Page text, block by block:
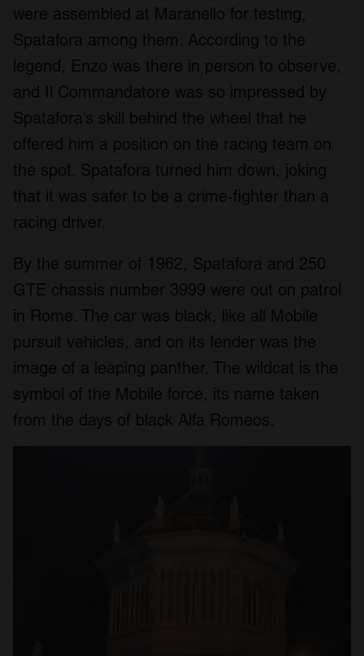
were assembled at Maranello for testing,
Spatafora among them. According to the
legend, Enzo was there in person to observe,
and Il Commandatore was so impressed by
Spatafora’s skill behind the wheel that he
offered him a position on the racing team on
the spot. Spatafora turned him down, joking
that it was safer to be a crime-fighter than a
racing driver.
By the summer of 1962, Spatafora and 250
GTE chassis number 3999 were out on patrol
in Rome. The car was black, like all Mobile
pursuit vehicles, and on its fender was the
image of a leaping panther. The wildcat is the
symbol of the Mobile force, its name taken
from the days of black Alfa Romeos.